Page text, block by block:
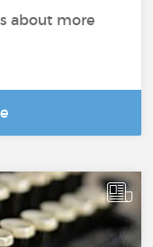
about more